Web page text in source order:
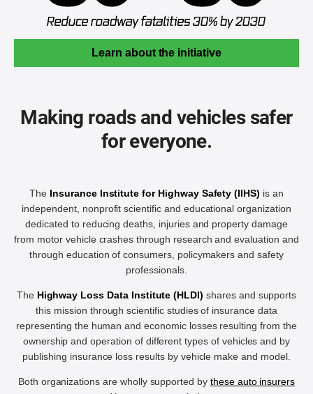
Learn about the initiative
Making roads and vehicles safer
for everyone.
The Insurance Institute for Highway Safety (IIHS) is an
independent, nonprofit scientific and educational organization
dedicated to reducing deaths, injuries and property damage
from motor vehicle crashes through research and evaluation and
through education of consumers, policymakers and safety
professionals.
The Highway Loss Data Institute (HLDI) shares and supports
this mission through scientific studies of insurance data
representing the human and economic losses resulting from the
ownership and operation of different types of vehicles and by
publishing insurance loss results by vehicle make and model.
Both organizations are wholly supported by these auto insurers